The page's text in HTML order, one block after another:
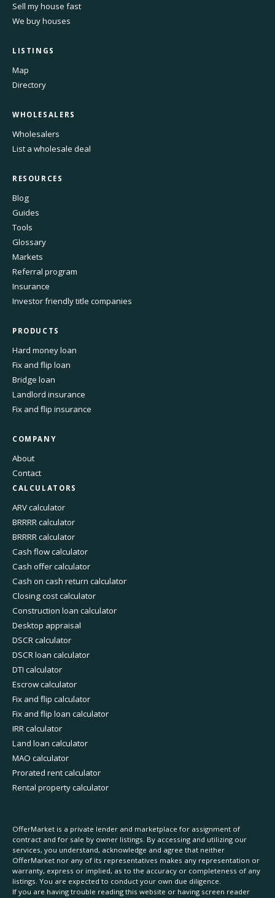
Sell my house fast
We buy houses
LISTINGS
Map
Directory
WHOLESALERS
Wholesalers
List a wholesale deal
RESOURCES
Blog
Guides
Tools
Glossary
Markets
Referral program
Insurance
Investor friendly title companies
PRODUCTS
Hard money loan
Fix and flip loan
Bridge loan
Landlord insurance
Fix and flip insurance
COMPANY
About
Contact
CALCULATORS
ARV calculator
BRRRR calculator
BRRRR calculator
Cash flow calculator
Cash offer calculator
Cash on cash return calculator
Closing cost calculator
Construction loan calculator
Desktop appraisal
DSCR calculator
DSCR loan calculator
DTI calculator
Escrow calculator
Fix and flip calculator
Fix and flip loan calculator
IRR calculator
Land loan calculator
MAO calculator
Prorated rent calculator
Rental property calculator
OfferMarket is a private lender and marketplace for assignment of
contract and for sale by owner listings. By accessing and utilizing our
services, you understand, acknowledge and agree that neither
OfferMarket nor any of its representatives makes any representation or
warranty, express or implied, as to the accuracy or completeness of any
listings. You are expected to conduct your own due diligence.
If you are having trouble reading this website or having screen reader